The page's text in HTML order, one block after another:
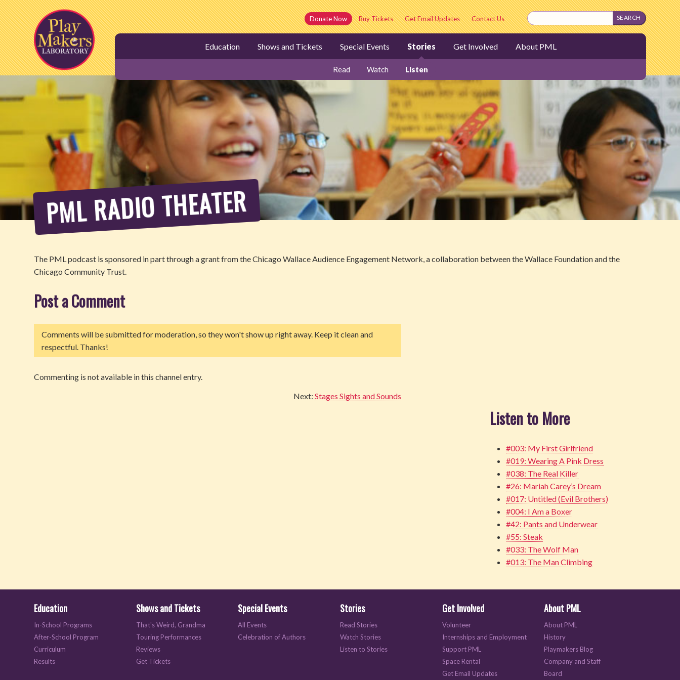
Skip
to
main
content
Donate Now Buy Tickets Get Email Updates Contact Us
Education Shows and Tickets Special Events Stories
Read Watch Listen
Get Involved About PML
PML RADIO THEATER
The PML podcast is sponsored in part through a grant from the Chicago Wallace Audience Engagement Network, a collaboration between the Wallace Foundation and the
Chicago Community Trust.
Post a Comment
Comments will be submitted for moderation, so they won't show up right away. Keep it clean and
respectful. Thanks!
Commenting is not available in this channel entry.
Next: Stages Sights and Sounds
Listen to More
#003: My First Girlfriend
#019: Wearing A Pink Dress
#038: The Real Killer
#26: Mariah Carey’s Dream
#017: Untitled (Evil Brothers)
#004: I Am a Boxer
#42: Pants and Underwear
#55: Steak
#033: The Wolf Man
#013: The Man Climbing
Education
In-School Programs
After-School Program
Curriculum
Results
Shows and Tickets
That's Weird, Grandma
Touring Performances
Reviews
Get Tickets
Special Events
All Events
Celebration of Authors
Stories
Read Stories
Watch Stories
Listen to Stories
Get Involved
Volunteer
Internships and Employment
Support PML
Space Rental
Get Email Updates
About PML
About PML
History
Playmakers Blog
Company and Staff
Board